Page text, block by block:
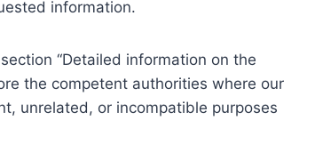
information.
“Detailed information on the
the competent authorities where our
unrelated, or incompatible purposes